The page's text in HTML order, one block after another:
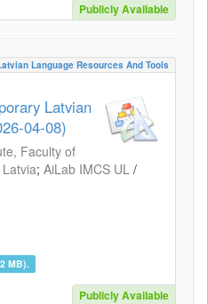
Publicly Available
Language Resources And Tools
Latvian
04-08)
Faculty of
; AiLab IMCS UL /
MB).
Publicly Available